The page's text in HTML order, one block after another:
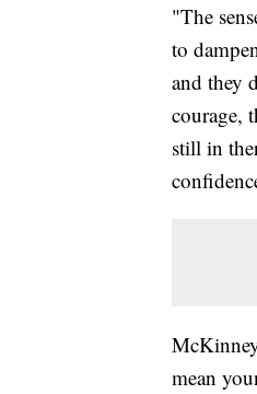
"The
to
and they
courage,
still in
mean